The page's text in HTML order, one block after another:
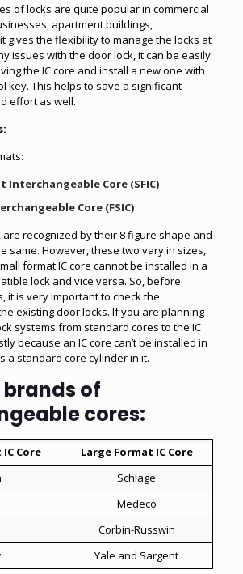
of locks are quite popular in commercial
apartment buildings,
gives the flexibility to manage the locks at
issues with the door lock, it can be easily
the IC core and install a new one with
key. This helps to save a significant
effort as well.
Interchangeable Core (SFIC)
Core (FSIC)
are recognized by their 8 figure shape and
same. However, these two vary in sizes,
format IC core cannot be installed in a
lock and vice versa. So, before
it is very important to check the
existing door locks. If you are planning
systems from standard cores to the IC
because an IC core can’t be installed in
a standard core cylinder in it.
of
cores:
Core
Large Format IC Core
Schlage
Medeco
Corbin-Russwin
Yale and Sargent